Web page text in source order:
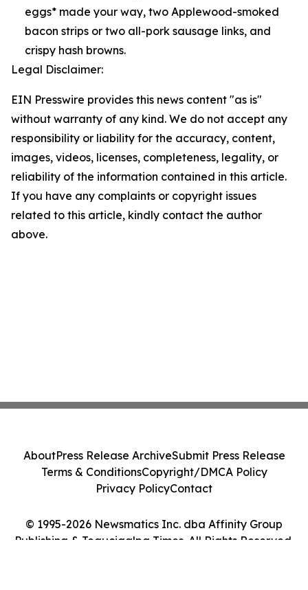
eggs* made your way, two Applewood-smoked
bacon strips or two all-pork sausage links, and
crispy hash browns.
Legal Disclaimer:
EIN Presswire provides this news content "as is"
without warranty of any kind. We do not accept any
responsibility or liability for the accuracy, content,
images, videos, licenses, completeness, legality, or
reliability of the information contained in this article.
If you have any complaints or copyright issues
related to this article, kindly contact the author
above.
© 1995-2026 Newsmatics Inc. dba Affinity Group
Publishing & Tegucigalpa Times. All Rights Reserved.
AboutPress Release ArchiveSubmit Press Release
Terms & ConditionsCopyright/DMCA Policy
Privacy PolicyContact